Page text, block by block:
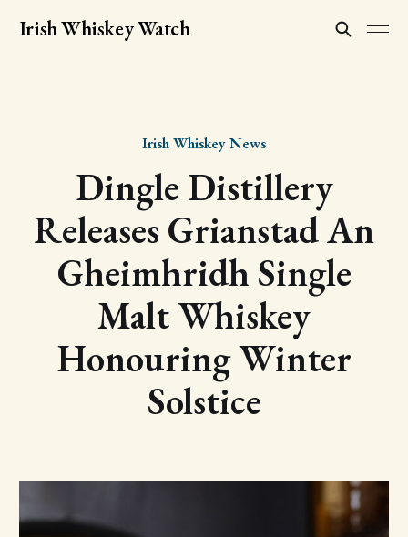
Irish Whiskey Watch
Irish Whiskey News
Dingle Distillery
Releases Grianstad An
Gheimhridh Single
Malt Whiskey
Honouring Winter
Solstice